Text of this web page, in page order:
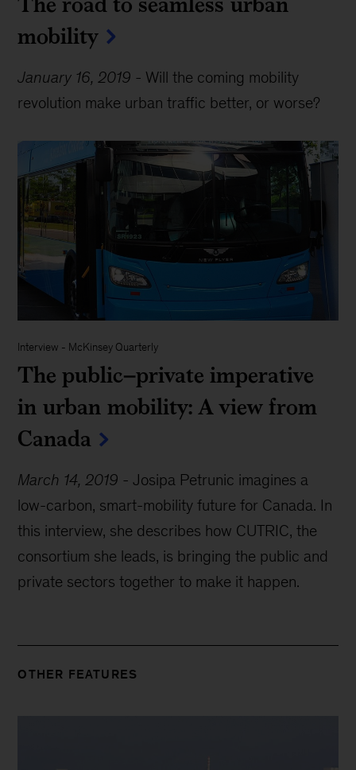
mobility
January 16, 2019 - Will the coming mobility
revolution make urban traffic better, or worse?
Interview - McKinsey Quarterly
The public–private imperative
in urban mobility: A view from
Canada
March 14, 2019 -Josipa Petrunic imagines a
low-carbon, smart-mobility future for Canada. In
this interview, she describes how CUTRIC, the
consortium she leads, is bringing the public and
private sectors together to make it happen.
OTHER FEATURES